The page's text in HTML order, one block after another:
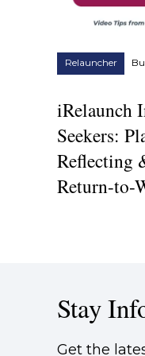
Relauncher
iRelaunch
Seekers:
Reflecting
Return-to-
Stay
Get the